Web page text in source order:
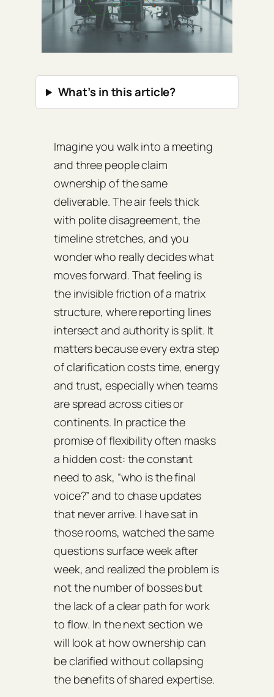
What’s in this article?
Imagine you walk into a meeting
and three people claim
ownership of the same
deliverable. The air feels thick
with polite disagreement, the
timeline stretches, and you
wonder who really decides what
moves forward. That feeling is
the invisible friction of a matrix
structure, where reporting lines
intersect and authority is split. It
matters because every extra step
of clarification costs time, energy
and trust, especially when teams
are spread across cities or
continents. In practice the
promise of flexibility often masks
a hidden cost: the constant
need to ask, “who is the final
voice?” and to chase updates
that never arrive. I have sat in
those rooms, watched the same
questions surface week after
week, and realized the problem is
not the number of bosses but
the lack of a clear path for work
to flow. In the next section we
will look at how ownership can
be clarified without collapsing
the benefits of shared expertise.